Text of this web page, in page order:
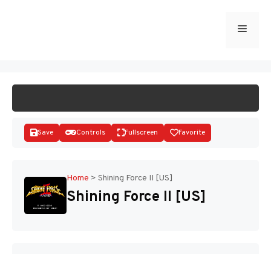
Menu
Disks
Save Controls Fullscreen Favorite
Home > Shining Force II [US]
Shining Force II [US]